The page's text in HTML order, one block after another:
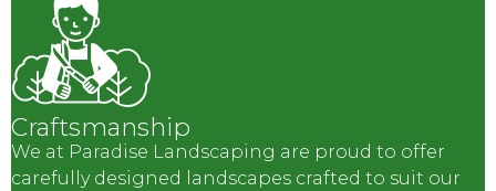
Craftsmanship
We at Paradise Landscaping are proud to offer
carefully designed landscapes crafted to suit our